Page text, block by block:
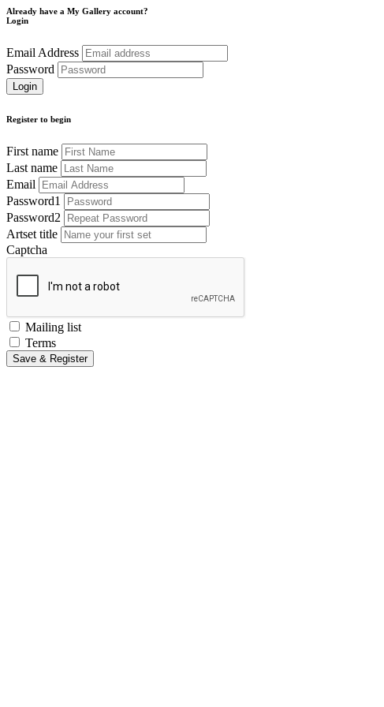
Already have a My Gallery account?
Login
Email Address
Password
Register to begin
First name
Last name
Email
Password1
Password2
Artset title
Captcha
Mailing list
Terms